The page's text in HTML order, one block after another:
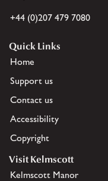
+44 (0)207 479 7080
Quick Links
Home
Support us
Contact us
Accessibility
Copyright
Visit Kelmscott
Kelmscott Manor